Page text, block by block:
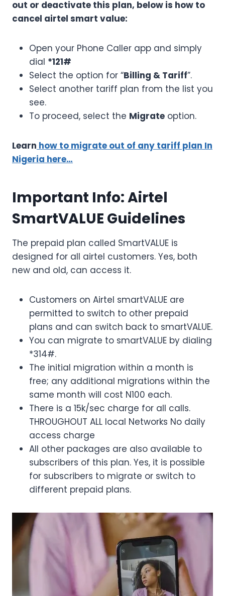
out or deactivate this plan, below is how to
cancel airtel smart value:
Open your Phone Caller app and simply
dial *121#
Select the option for “Billing & Tariff”.
Select another tariff plan from the list you
see.
To proceed, select the Migrate option.
Learn how to migrate out of any tariff plan In
Nigeria here…
Important Info: Airtel
SmartVALUE Guidelines
The prepaid plan called SmartVALUE is
designed for all airtel customers. Yes, both
new and old, can access it.
Customers on Airtel smartVALUE are
permitted to switch to other prepaid
plans and can switch back to smartVALUE.
You can migrate to smartVALUE by dialing
*314#.
The initial migration within a month is
free; any additional migrations within the
same month will cost N100 each.
There is a 15k/sec charge for all calls.
THROUGHOUT ALL local Networks No daily
access charge
All other packages are also available to
subscribers of this plan. Yes, it is possible
for subscribers to migrate or switch to
different prepaid plans.